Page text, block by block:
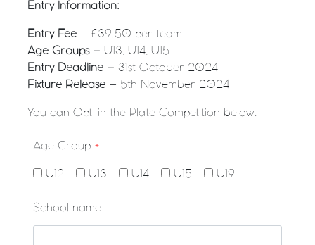
Entry Information:
Entry Fee – £39.50 per team
Age Groups – U13, U14, U15
Entry Deadline – 31st October 2024
Fixture Release – 5th November 2024
You can Opt-in the Plate Competition below.
Age Group *
U12 U13 U14 U15 U19
School name